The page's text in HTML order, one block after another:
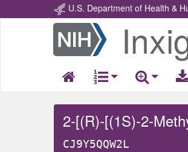
U.S. Department of Health &
Return
Home
CJ9Y5QQW2L